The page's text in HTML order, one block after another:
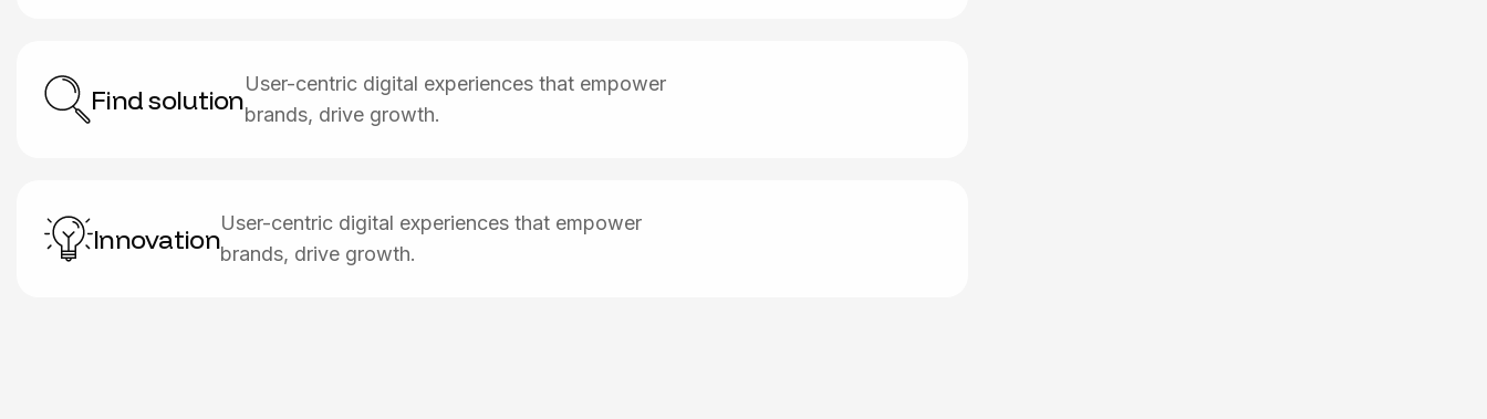
Find solutionUser-centric digital experiences that empower
brands, drive growth.
InnovationUser-centric digital experiences that empower
brands, drive growth.